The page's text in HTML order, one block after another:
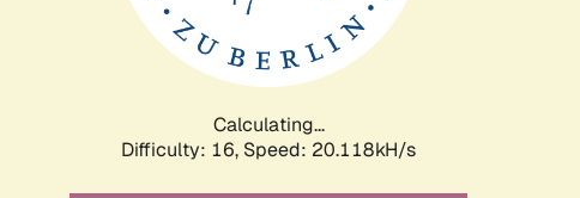
Calculating...
Difficulty: 16, Speed: 20.118kH/s